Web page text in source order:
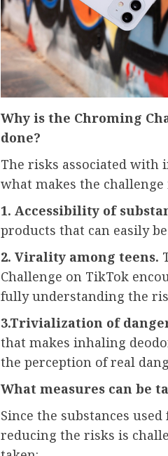
Why is the Chroming
done?
The risks associated with
what makes the
1. Accessibility of
products that can easily
2. Virality among teens.
Challenge on TikTok
fully understanding the
3.Trivialization of
that makes inhaling
the perception of real
What measures can be
Since the substances
reducing the risks is